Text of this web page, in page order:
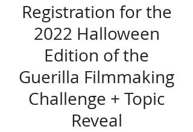
Registration for the
2022 Halloween
Edition of the
Guerilla Filmmaking
Challenge + Topic
Reveal